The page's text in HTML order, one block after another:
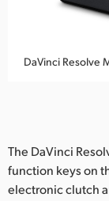
DaVinci Resolve
The DaVinci
function keys on
electronic clutch